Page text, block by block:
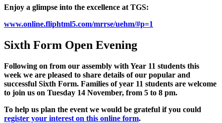
Enjoy a glimpse into the excellence at TGS:
www.online.fliphtml5.com/mrrse/uehm/#p=1
Sixth Form Open Evening
Following on from our assembly with Year 11 students this
week we are pleased to share details of our popular and
successful Sixth Form. Families of year 11 students are welcome
to join us on Tuesday 14 November, from 5 to 8 pm.
To help us plan the event we would be grateful if you could
register your interest on this online form.